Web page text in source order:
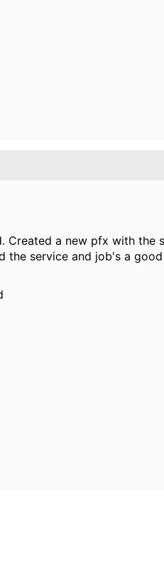
a new pfx with the
service and job's a